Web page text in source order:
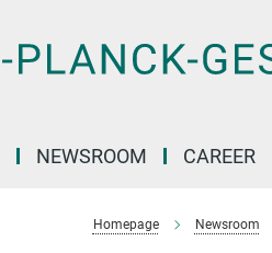
NEWSROOM CAREER
Homepage Newsroom